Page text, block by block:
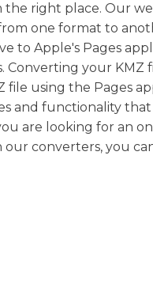
right place. Our
one format to
to Apple's Pages
your KMZ
using the Pages
and functionality that
are looking for an
our converters, you